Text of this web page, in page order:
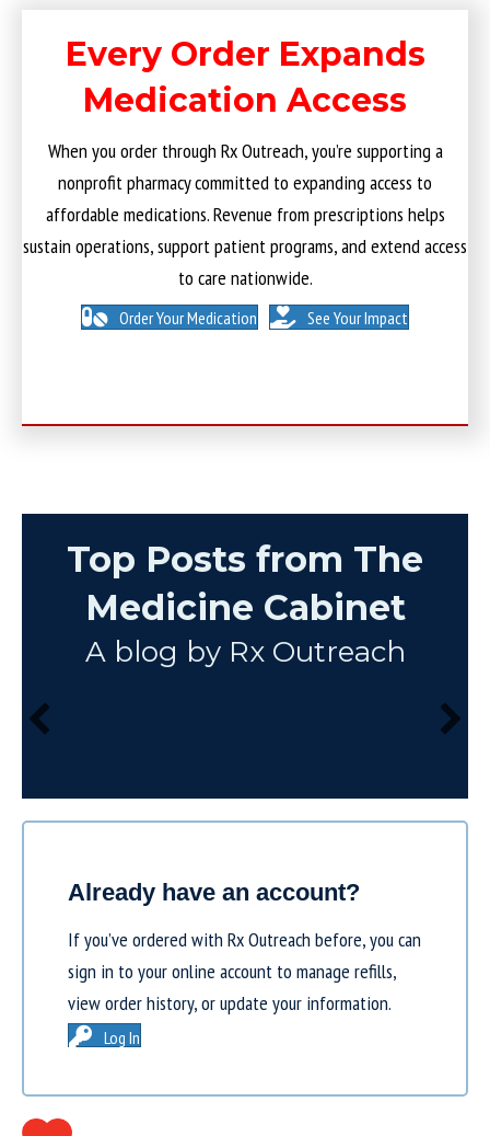
Every Order Expands
Medication Access
When you order through Rx Outreach, you’re supporting a
nonprofit pharmacy committed to expanding access to
affordable medications. Revenue from prescriptions helps
sustain operations, support patient programs, and extend access
to care nationwide.
Order Your Medication See Your Impact
Top Posts from The
Medicine Cabinet
A blog by Rx Outreach
Already have an account?
If you’ve ordered with Rx Outreach before, you can
sign in to your online account to manage refills,
view order history, or update your information.
Log In